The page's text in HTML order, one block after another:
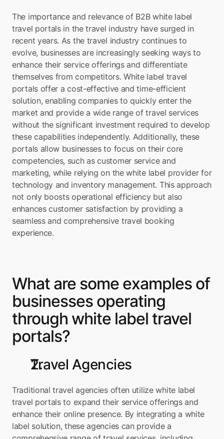
The importance and relevance of B2B white label
travel portals in the travel industry have surged in
recent years. As the travel industry continues to
evolve, businesses are increasingly seeking ways to
enhance their service offerings and differentiate
themselves from competitors. White label travel
portals offer a cost-effective and time-efficient
solution, enabling companies to quickly enter the
market and provide a wide range of travel services
without the significant investment required to develop
these capabilities independently. Additionally, these
portals allow businesses to focus on their core
competencies, such as customer service and
marketing, while relying on the white label provider for
technology and inventory management. This approach
not only boosts operational efficiency but also
enhances customer satisfaction by providing a
seamless and comprehensive travel booking
experience.
What are some examples of
businesses operating
through white label travel
portals?
Travel Agencies
Traditional travel agencies often utilize white label
travel portals to expand their service offerings and
enhance their online presence. By integrating a white
label solution, these agencies can provide a